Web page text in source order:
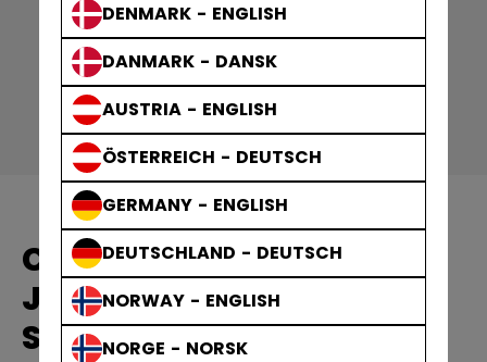
DENMARK - ENGLISH
DANMARK - DANSK
AUSTRIA - ENGLISH
ÖSTERREICH - DEUTSCH
GERMANY - ENGLISH
DEUTSCHLAND - DEUTSCH
NORWAY - ENGLISH
NORGE - NORSK
CCM REPLICA GAME
JERSEY TEAM FINLAND
SENIOR